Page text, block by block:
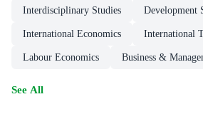
Interdisciplinary Studies Development
International Economics International
Labour Economics Business &
See All